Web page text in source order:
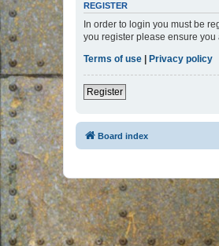
REGISTER
In order to login you must be
you register please ensure
Terms of use | Privacy policy
Register
Board index